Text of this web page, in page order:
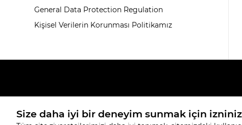
General Data Protection Regulation
Kişisel Verilerin Korunması Politikamız